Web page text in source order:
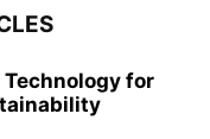
for